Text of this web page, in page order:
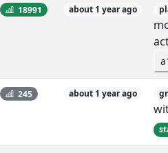
18991 about 1 year ago
245 about 1 year ago